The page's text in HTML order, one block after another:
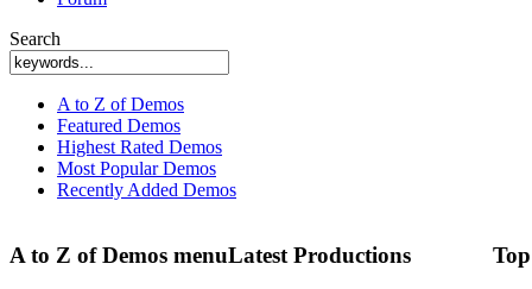
Search
A to Z of Demos
Featured Demos
Highest Rated Demos
Most Popular Demos
Recently Added Demos
A to Z of Demos menuLatest Productions